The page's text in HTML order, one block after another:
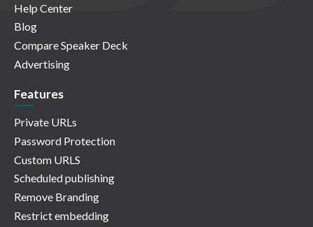
Help Center
Blog
Compare Speaker Deck
Advertising
Features
Private URLs
Password Protection
Custom URLS
Scheduled publishing
Remove Branding
Restrict embedding